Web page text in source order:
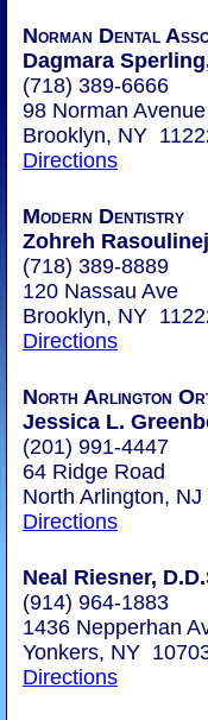
Norman Dental
Dagmara
(718) 389-6666
98 Norman Avenue
Brooklyn, NY
Directions
Modern Dentistry
Zohreh
(718) 389-8889
120 Nassau Ave
Brooklyn, NY
Directions
North Arlington
Jessica L.
(201) 991-4447
64 Ridge Road
North Arlington,
Directions
Neal Riesner,
(914) 964-1883
1436 Nepperhan
Yonkers, NY
Directions